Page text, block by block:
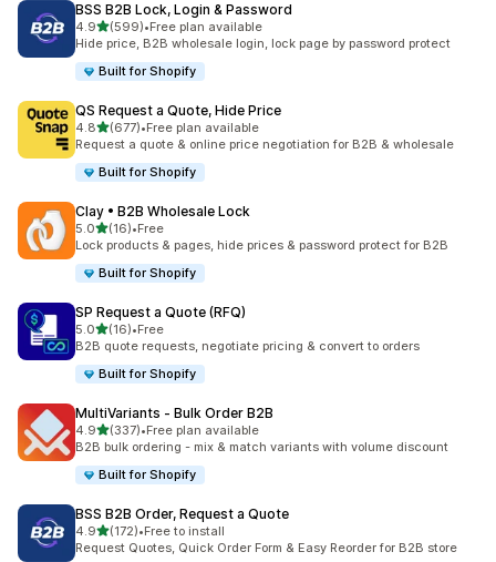
BSS B2B Lock, Login & Password
4.9out of 5 stars
(599)
599 total reviews
•Free plan available
Hide price, B2B wholesale login, lock page by password protect
Built for Shopify
QS Request a Quote, Hide Price
4.8out of 5 stars
(677)
677 total reviews
•Free plan available
Request a quote & online price negotiation for B2B & wholesale
Built for Shopify
Clay • B2B Wholesale Lock
5.0out of 5 stars
(16)
16 total reviews
•Free
Lock products & pages, hide prices & password protect for B2B
Built for Shopify
SP Request a Quote (RFQ)
5.0out of 5 stars
(16)
16 total reviews
•Free
B2B quote requests, negotiate pricing & convert to orders
Built for Shopify
MultiVariants ‑ Bulk Order B2B
4.9out of 5 stars
(337)
337 total reviews
•Free plan available
B2B bulk ordering - mix & match variants with volume discount
Built for Shopify
BSS B2B Order, Request a Quote
4.9out of 5 stars
(172)
172 total reviews
•Free to install
Request Quotes, Quick Order Form & Easy Reorder for B2B store